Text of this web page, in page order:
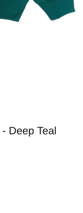
Deep Teal